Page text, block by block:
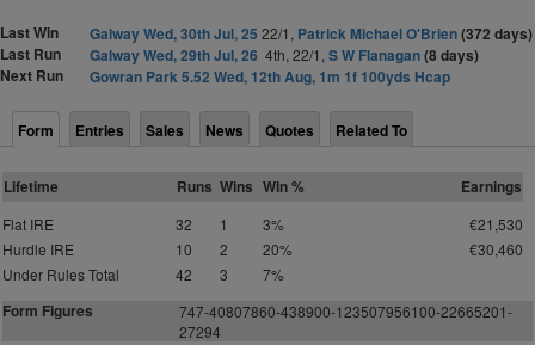
Last Win Galway Wed, 30th Jul, 25 22/1, Patrick Michael O'Brien(372 days)
Last Run
Galway Wed, 29th Jul, 26 4th, 22/1, S W Flanagan(8 days)
Next Run
Gowran Park 5.52 Wed, 12th Aug, 1m 1f 100yds Hcap
Form Entries Sales News Quotes Related To
Lifetime Runs Wins Win % Earnings
Flat IRE 32 1 3%
€21,530
Hurdle IRE
10 2 20%
€30,460
Under Rules Total
42 3 7%
Form Figures 747-40807860-438900-123507956100-22665201-
27294